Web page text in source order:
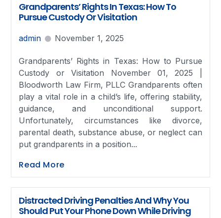
Grandparents’ Rights In Texas: How To
Pursue Custody Or Visitation
admin November 1, 2025
Grandparents’ Rights in Texas: How to Pursue
Custody or Visitation November 01, 2025 |
Bloodworth Law Firm, PLLC Grandparents often
play a vital role in a child’s life, offering stability,
guidance, and unconditional support.
Unfortunately, circumstances like divorce,
parental death, substance abuse, or neglect can
put grandparents in a position...
Read More
Distracted Driving Penalties And Why You
Should Put Your Phone Down While Driving